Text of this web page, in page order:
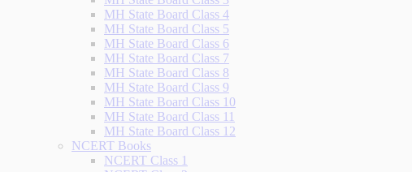
MH State Board Class 4
MH State Board Class 5
MH State Board Class 6
MH State Board Class 7
MH State Board Class 8
MH State Board Class 9
MH State Board Class 10
MH State Board Class 11
MH State Board Class 12
NCERT Books
NCERT Class 1